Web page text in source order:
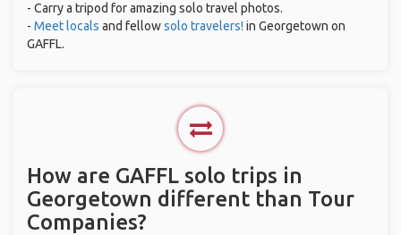
- Carry a tripod for amazing solo travel photos.
- Meet locals and fellowsolo travelers! in Georgetown on
GAFFL.
How are GAFFL solo trips in
Georgetown different than Tour
Companies?